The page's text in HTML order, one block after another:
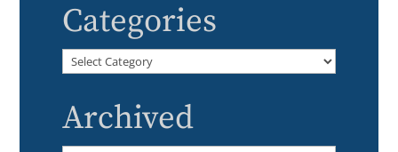
Categories
Categories
Archived